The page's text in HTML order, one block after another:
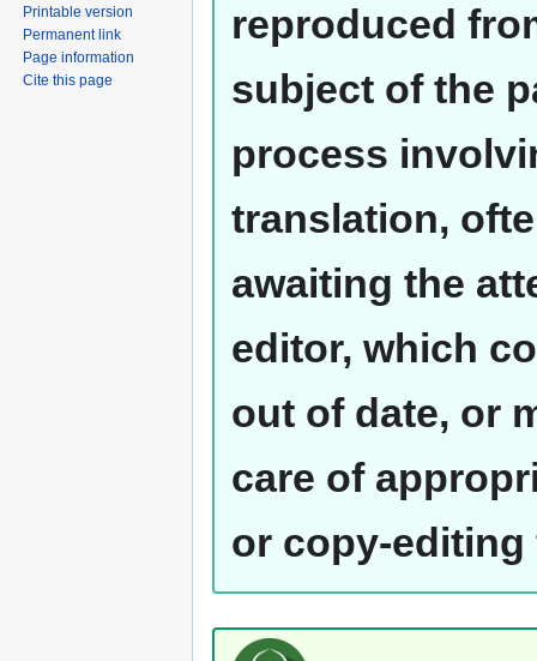
reproduced
subject of the
process
translation,
awaiting the
editor, which
out of date, or
care of
or copy-editing
Printable version
Permanent link
Page information
Cite this page